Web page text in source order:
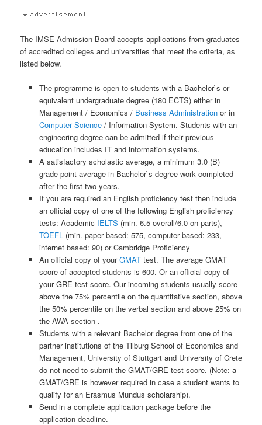
The IMSE Admission Board accepts applications from graduates
of accredited colleges and universities that meet the criteria, as
listed below.
The programme is open to students with a Bachelor`s or
equivalent undergraduate degree (180 ECTS) either in
Management / Economics / Business Administrationor in
Computer Science/ Information System. Students with an
engineering degree can be admitted if their previous
education includes IT and information systems.
A satisfactory scholastic average, a minimum 3.0 (B)
grade-point average in Bachelor`s degree work completed
after the first two years.
If you are required an English proficiency test then include
an official copy of one of the following English proficiency
tests: Academic IELTS (min. 6.5 overall/6.0 on parts),
TOEFL(min. paper based: 575, computer based: 233,
internet based: 90) or Cambridge Proficiency
An official copy of yourGMATtest. The average GMAT
score of accepted students is 600. Or an official copy of
your GRE test score. Our incoming students usually score
above the 75% percentile on the quantitative section, above
the 50% percentile on the verbal section and above 25% on
the AWA section .
Students with a relevant Bachelor degree from one of the
partner institutions of the Tilburg School of Economics and
Management, University of Stuttgart and University of Crete
do not need to submit the GMAT/GRE test score. (Note: a
GMAT/GRE is however required in case a student wants to
qualify for an Erasmus Mundus scholarship).
Send in a complete application package before the
application deadline.